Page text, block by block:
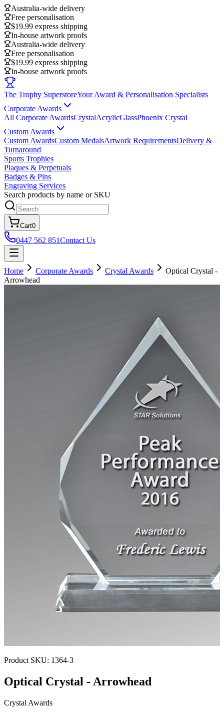
Australia-wide delivery
Free personalisation
$19.99 express shipping
In-house artwork proofs
Australia-wide delivery
Free personalisation
$19.99 express shipping
In-house artwork proofs
The Trophy SuperstoreYour Award & Personalisation Specialists
Corporate Awards
All Corporate AwardsCrystalAcrylicGlassPhoenix Crystal
Custom Awards
Custom AwardsCustom MedalsArtwork RequirementsDelivery &
Turnaround
Sports Trophies
Plaques & Perpetuals
Badges & Pins
Engraving Services
Search products by name or SKU
Cart0
0447 562 851Contact Us
Home Corporate Awards Crystal Awards
Optical Crystal -
Arrowhead
Product SKU: 1364-3
Optical Crystal - Arrowhead
Crystal Awards